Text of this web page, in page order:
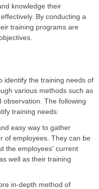
knowledge their
By conducting a
training programs are
identify the training needs of
various methods such as
observation. The following
training needs:
easy way to gather
of employees. They can be
the employees' current
well as their training
in-depth method of